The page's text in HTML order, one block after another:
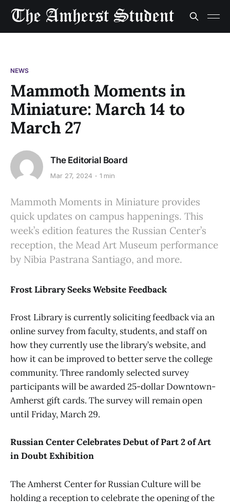
NEWS
Mammoth Moments in
Miniature: March 14 to
March 27
The Editorial Board
Mar 27, 2024 1 min
Mammoth Moments in Miniature provides
quick updates on campus happenings. This
week’s edition features the Russian Center’s
reception, the Mead Art Museum performance
by Nibia Pastrana Santiago, and more.
Frost Library Seeks Website Feedback
Frost Library is currently soliciting feedback via an
online survey from faculty, students, and staff on
how they currently use the library’s website, and
how it can be improved to better serve the college
community. Three randomly selected survey
participants will be awarded 25-dollar Downtown-
Amherst gift cards. The survey will remain open
until Friday, March 29.
Russian Center Celebrates Debut of Part 2 of Art
in Doubt Exhibition
The Amherst Center for Russian Culture will be
holding a reception to celebrate the opening of the